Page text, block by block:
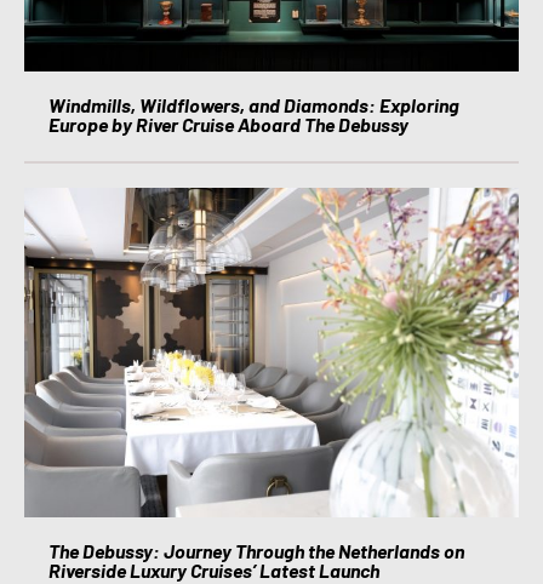
Windmills, Wildflowers, and Diamonds: Exploring
Europe by River Cruise Aboard The Debussy
The Debussy: Journey Through the Netherlands on
Riverside Luxury Cruises’ Latest Launch